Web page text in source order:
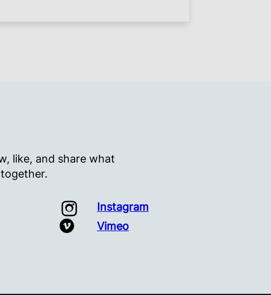
like, and share what
Instagram
Vimeo